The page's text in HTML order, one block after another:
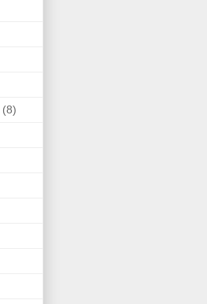
(8)